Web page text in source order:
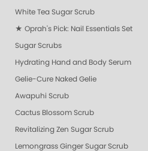
White Tea Sugar Scrub
★ Oprah's Pick: Nail Essentials Set
Sugar Scrubs
Hydrating Hand and Body Serum
Gelie-Cure Naked Gelie
Awapuhi Scrub
Cactus Blossom Scrub
Revitalizing Zen Sugar Scrub
Lemongrass Ginger Sugar Scrub